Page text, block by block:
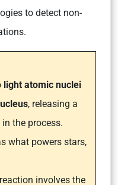
to detect non-
light atomic nuclei
, releasing a
the process.
what powers stars,
involves the